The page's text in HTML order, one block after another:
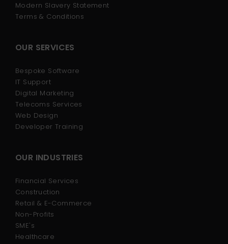
Modern Slavery Statement
Terms & Conditions
OUR SERVICES
Bespoke Software
IT Support
Digital Marketing
Telecoms Services
Web Design
Developer Training
OUR INDUSTRIES
Financial Services
Construction
Retail & E-Commerce
Non-Profits
SME's
Healthcare